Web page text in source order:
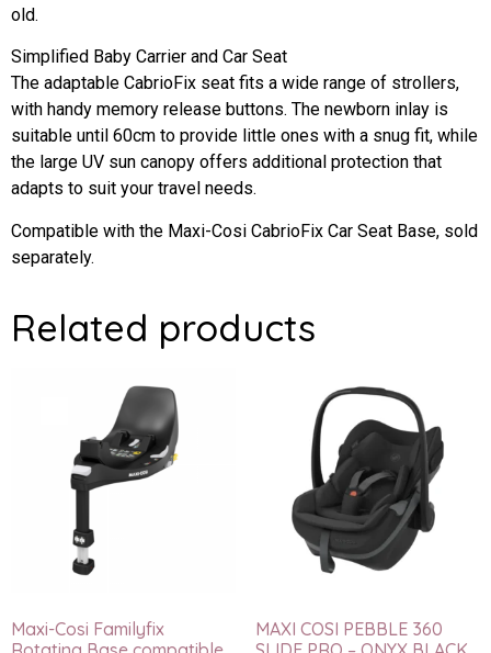
old.
Simplified Baby Carrier and Car Seat
The adaptable CabrioFix seat fits a wide range of strollers,
with handy memory release buttons. The newborn inlay is
suitable until 60cm to provide little ones with a snug fit, while
the large UV sun canopy offers additional protection that
adapts to suit your travel needs.
Compatible with the Maxi-Cosi CabrioFix Car Seat Base, sold
separately.
Related products
Maxi-Cosi Familyfix
MAXI COSI PEBBLE 360